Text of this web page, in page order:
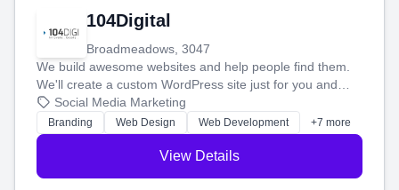
104Digital
Broadmeadows, 3047
We build awesome websites and help people find them.
We'll create a custom WordPress site just for you and
boost your search rankings so your business shines
online.
Social Media Marketing
Branding Web Design Web Development +7 more
View Details